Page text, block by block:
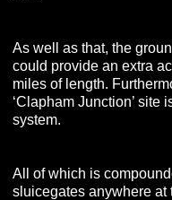
As well as that, the
could provide an extra
miles of length.
‘Clapham Junction’ site
system.
All of which is
sluicegates anywhere at